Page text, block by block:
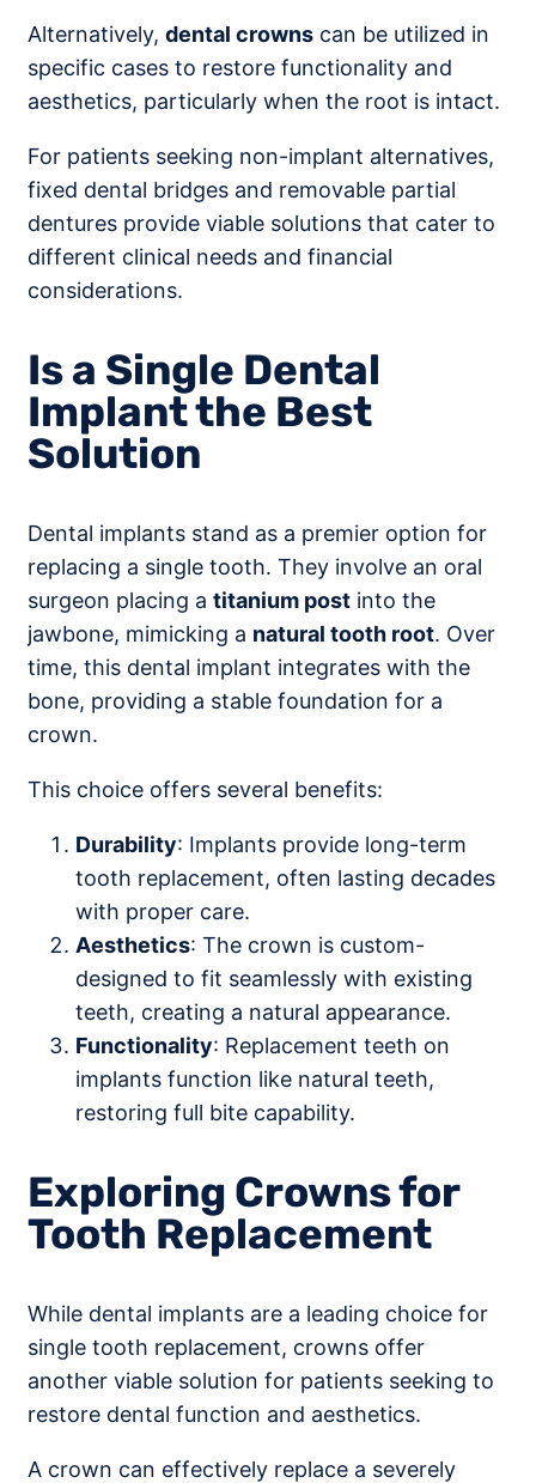
Alternatively, dental crowns can be utilized in
specific cases to restore functionality and
aesthetics, particularly when the root is intact.
For patients seeking non-implant alternatives,
fixed dental bridges and removable partial
dentures provide viable solutions that cater to
different clinical needs and financial
considerations.
Is a Single Dental
Implant the Best
Solution
Dental implants stand as a premier option for
replacing a single tooth. They involve an oral
surgeon placing a titanium post into the
jawbone, mimicking a natural tooth root. Over
time, this dental implant integrates with the
bone, providing a stable foundation for a
crown.
This choice offers several benefits:
Durability: Implants provide long-term
tooth replacement, often lasting decades
with proper care.
Aesthetics: The crown is custom-
designed to fit seamlessly with existing
teeth, creating a natural appearance.
Functionality: Replacement teeth on
implants function like natural teeth,
restoring full bite capability.
Exploring Crowns for
Tooth Replacement
While dental implants are a leading choice for
single tooth replacement, crowns offer
another viable solution for patients seeking to
restore dental function and aesthetics.
A crown can effectively replace a severely